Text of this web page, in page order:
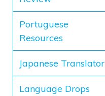
Portuguese
Resources
Japanese Translator
Language Drops